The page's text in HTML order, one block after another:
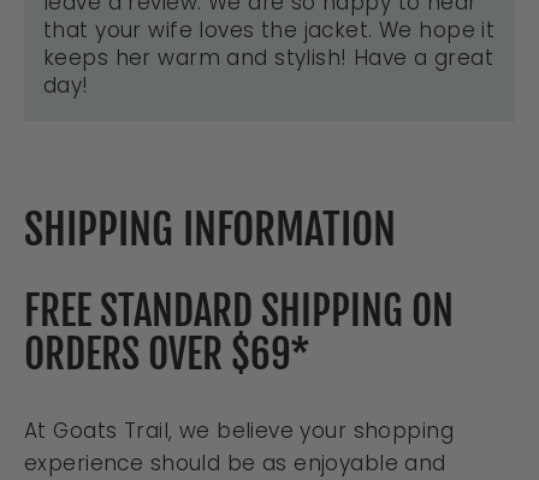
that your wife loves the jacket. We hope it
keeps her warm and stylish! Have a great
day!
SHIPPING INFORMATION
FREE STANDARD SHIPPING ON
ORDERS OVER $69*
At Goats Trail, we believe your shopping
experience should be as enjoyable and